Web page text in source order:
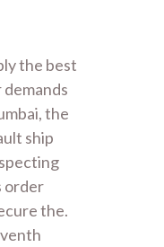
the best
the
ship
order
the.